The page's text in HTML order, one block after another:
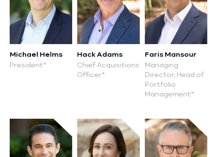
Michael Helms
President*
Hack Adams
Chief Acquisitions
Officer*
Faris Mansour
Managing
Director, Head of
Portfolio
Management*